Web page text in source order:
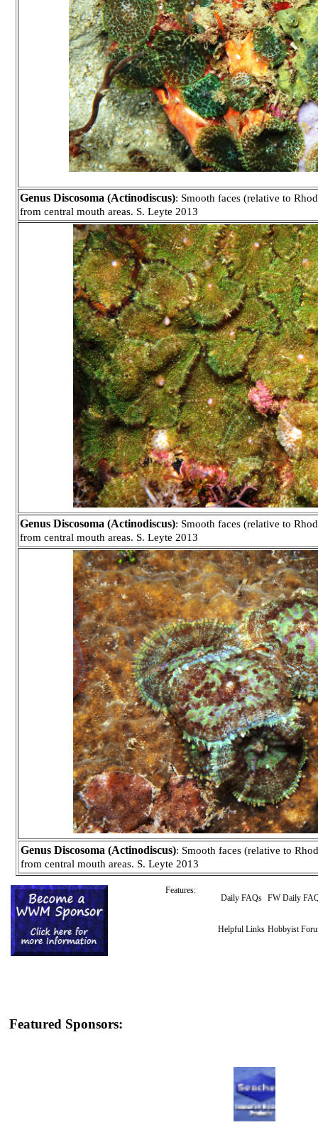
Genus Discosoma (Actinodiscus): Smooth faces (relative to
from central mouth areas. S. Leyte 2013
Genus Discosoma (Actinodiscus): Smooth faces (relative to
from central mouth areas. S. Leyte 2013
Genus Discosoma (Actinodiscus): Smooth faces (relative to
from central mouth areas. S. Leyte 2013
Features:
Daily FAQs FW Daily
Helpful Links Hobbyist
Featured Sponsors: